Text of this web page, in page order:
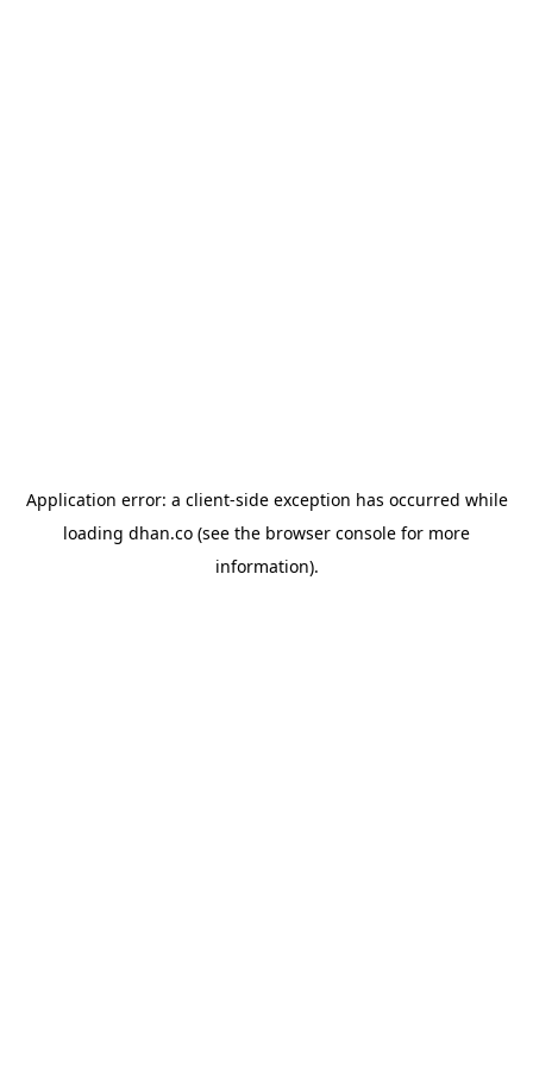
Application error: a client-side exception has occurred while
loading dhan.co (see the browser console for more
information).